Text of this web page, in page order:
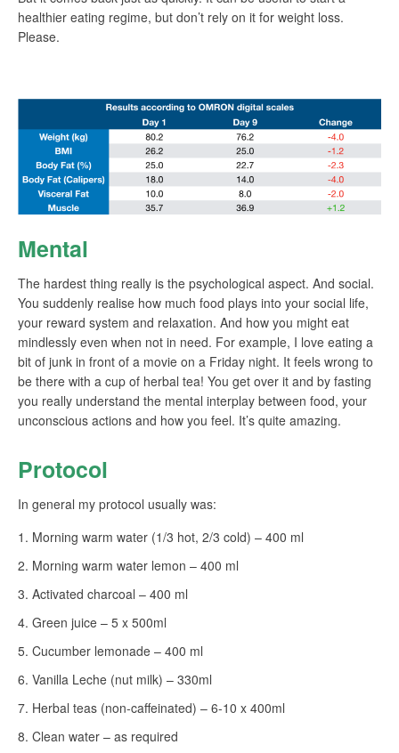
healthier eating regime, but don’t rely on it for weight loss.
Please.
Mental
The hardest thing really is the psychological aspect. And social.
You suddenly realise how much food plays into your social life,
your reward system and relaxation. And how you might eat
mindlessly even when not in need. For example, I love eating a
bit of junk in front of a movie on a Friday night. It feels wrong to
be there with a cup of herbal tea! You get over it and by fasting
you really understand the mental interplay between food, your
unconscious actions and how you feel. It’s quite amazing.
Protocol
In general my protocol usually was:
Morning warm water (1/3 hot, 2/3 cold) – 400 ml
Morning warm water lemon – 400 ml
Activated charcoal – 400 ml
Green juice – 5 x 500ml
Cucumber lemonade – 400 ml
Vanilla Leche (nut milk) – 330ml
Herbal teas (non-caffeinated) – 6-10 x 400ml
Clean water – as required